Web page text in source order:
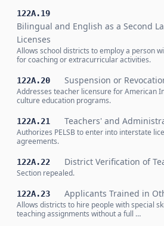
122A.19
Bilingual and English as a Second
Licenses
Allows school districts to employ a person
for coaching or extracurricular activities.
122A.20 Suspension or
Addresses teacher licensure for American
culture education programs.
122A.21 Teachers' and
Authorizes PELSB to enter into interstate
agreements.
122A.22 District Verification of
Section repealed.
122A.23 Applicants Trained in
Allows districts to hire people with special
teaching assignments without a full …